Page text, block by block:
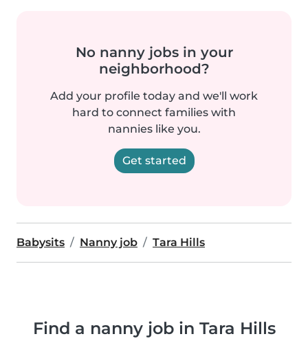
No nanny jobs in your
neighborhood?
Add your profile today and we'll work
hard to connect families with
nannies like you.
Get started
Babysits Nanny job Tara Hills
Find a nanny job in Tara Hills